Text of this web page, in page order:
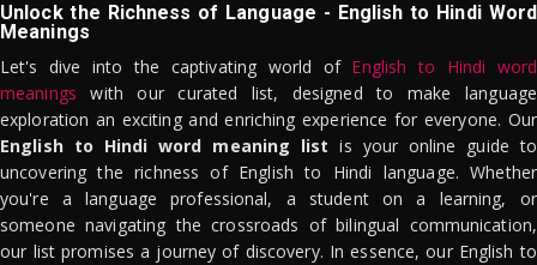
Unlock the Richness of Language - English to Hindi Word
Meanings
Let's dive into the captivating world of English to Hindi word
meanings with our curated list, designed to make language
exploration an exciting and enriching experience for everyone. Our
English to Hindi word meaning list is your online guide to
uncovering the richness of English to Hindi language. Whether
you're a language professional, a student on a learning, or
someone navigating the crossroads of bilingual communication,
our list promises a journey of discovery. In essence, our English to